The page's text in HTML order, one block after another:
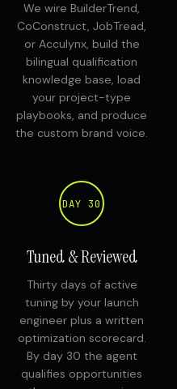
We wire BuilderTrend,
CoConstruct, JobTread,
or Acculynx, build the
bilingual qualification
knowledge base, load
your project-type
playbooks, and produce
the custom brand voice.
DAY 30
Tuned & Reviewed
Thirty days of active
tuning by your launch
engineer plus a written
optimization scorecard.
By day 30 the agent
qualifies opportunities